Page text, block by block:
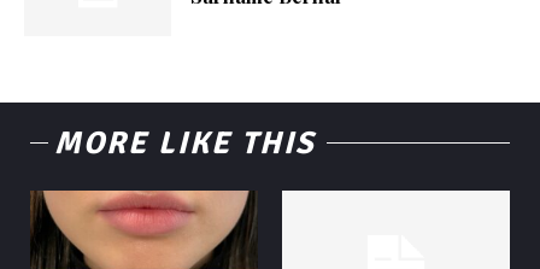
MORE LIKE THIS